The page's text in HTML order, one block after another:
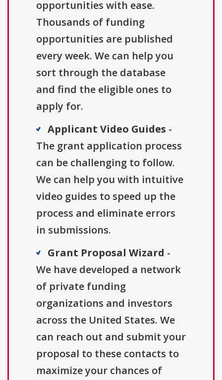
opportunities with ease.
Thousands of funding
opportunities are published
every week. We can help you
sort through the database
and find the eligible ones to
apply for.
Applicant Video Guides -
The grant application process
can be challenging to follow.
We can help you with intuitive
video guides to speed up the
process and eliminate errors
in submissions.
Grant Proposal Wizard -
We have developed a network
of private funding
organizations and investors
across the United States. We
can reach out and submit your
proposal to these contacts to
maximize your chances of